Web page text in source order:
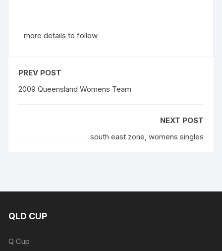
more details to follow
PREV POST
2009 Queensland Womens Team
NEXT POST
south east zone, womens singles
QLD CUP
Q Cup